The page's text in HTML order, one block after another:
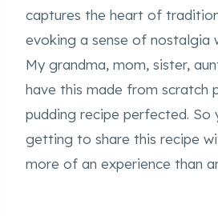
captures the heart of
evoking a sense of nostalgia
My grandma, mom, sister,
have this made from scratch
pudding recipe perfected. So
getting to share this recipe
more of an experience than